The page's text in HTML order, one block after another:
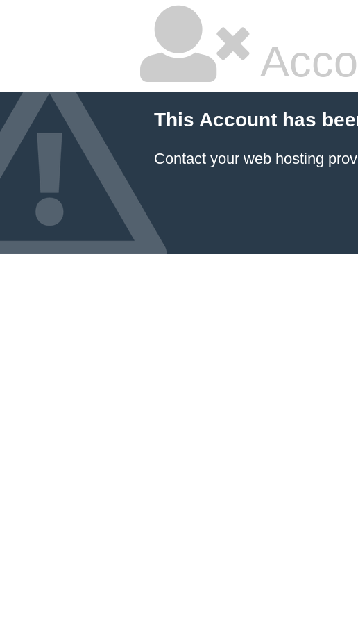
This Account has
Contact your web hosting